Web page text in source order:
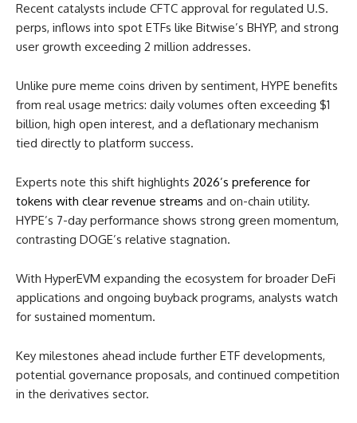
Recent catalysts include CFTC approval for regulated U.S.
perps, inflows into spot ETFs like Bitwise’s BHYP, and strong
user growth exceeding 2 million addresses.
Unlike pure meme coins driven by sentiment, HYPE benefits
from real usage metrics: daily volumes often exceeding $1
billion, high open interest, and a deflationary mechanism
tied directly to platform success.
Experts note this shift highlights 2026’s preference for
tokens with clear revenue streams and on-chain utility.
HYPE’s 7-day performance shows strong green momentum,
contrasting DOGE’s relative stagnation.
With HyperEVM expanding the ecosystem for broader DeFi
applications and ongoing buyback programs, analysts watch
for sustained momentum.
Key milestones ahead include further ETF developments,
potential governance proposals, and continued competition
in the derivatives sector.